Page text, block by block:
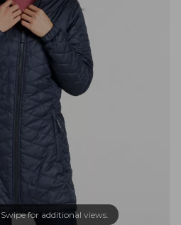
for additional views.